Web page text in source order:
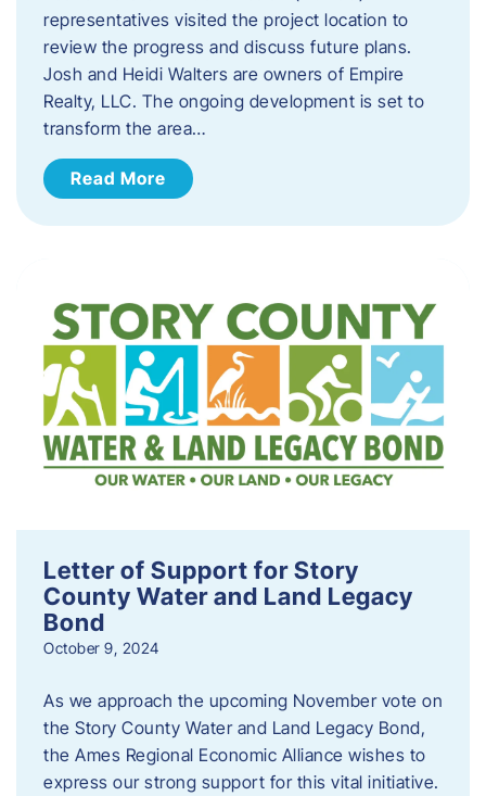
representatives visited the project location to
review the progress and discuss future plans.
Josh and Heidi Walters are owners of Empire
Realty, LLC. The ongoing development is set to
transform the area…
Read More
Letter of Support for Story
County Water and Land Legacy
Bond
October 9, 2024
As we approach the upcoming November vote on
the Story County Water and Land Legacy Bond,
the Ames Regional Economic Alliance wishes to
express our strong support for this vital initiative.